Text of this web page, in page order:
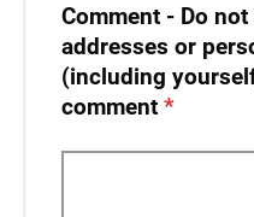
Comment - Do
addresses or
(including
comment​